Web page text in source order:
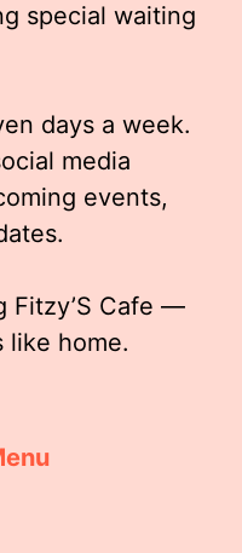
special waiting
days a week.
media
events,
Fitzy’S Cafe —
like home.